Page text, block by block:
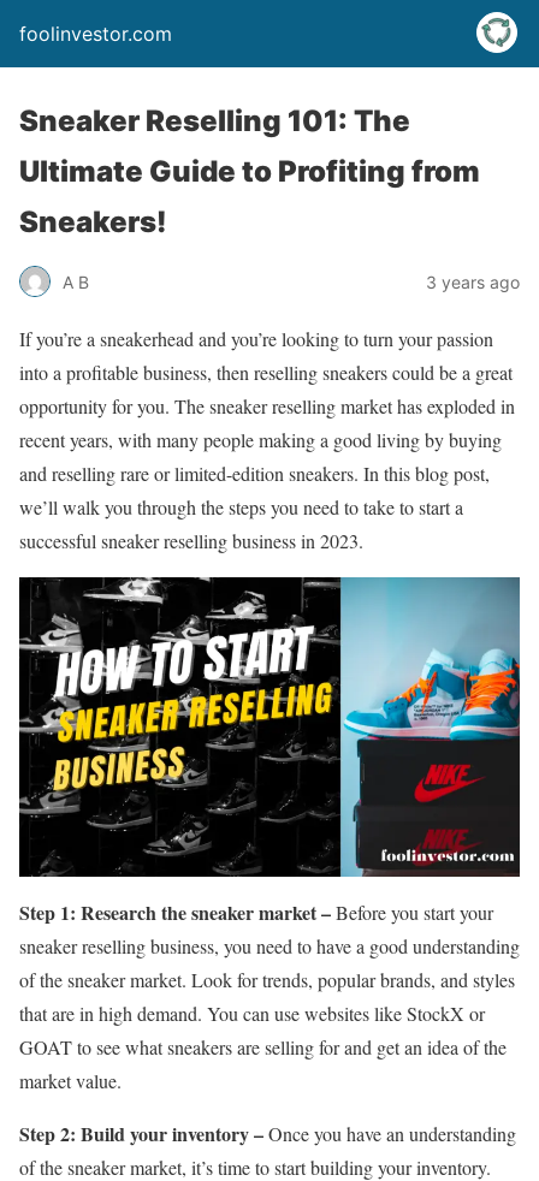
foolinvestor.com
Sneaker Reselling 101: The
Ultimate Guide to Profiting from
Sneakers!
A B 3 years ago
If you’re a sneakerhead and you’re looking to turn your passion
into a profitable business, then reselling sneakers could be a great
opportunity for you. The sneaker reselling market has exploded in
recent years, with many people making a good living by buying
and reselling rare or limited-edition sneakers. In this blog post,
we’ll walk you through the steps you need to take to start a
successful sneaker reselling business in 2023.
Step 1: Research the sneaker market –Before you start your
sneaker reselling business, you need to have a good understanding
of the sneaker market. Look for trends, popular brands, and styles
that are in high demand. You can use websites like StockX or
GOAT to see what sneakers are selling for and get an idea of the
market value.
Step 2: Build your inventory –Once you have an understanding
of the sneaker market, it’s time to start building your inventory.